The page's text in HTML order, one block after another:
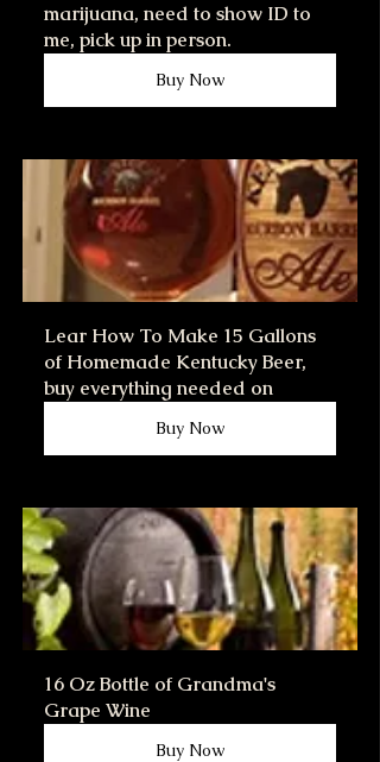
marijuana, need to show ID to
me, pick up in person.
Buy Now
Lear How To Make 15 Gallons
of Homemade Kentucky Beer,
buy everything needed on
Buy Now
16 Oz Bottle of Grandma's
Grape Wine
Buy Now